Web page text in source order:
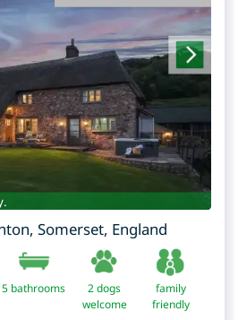
, Somerset, England
5 bathrooms
2 dogs
welcome
family
friendly